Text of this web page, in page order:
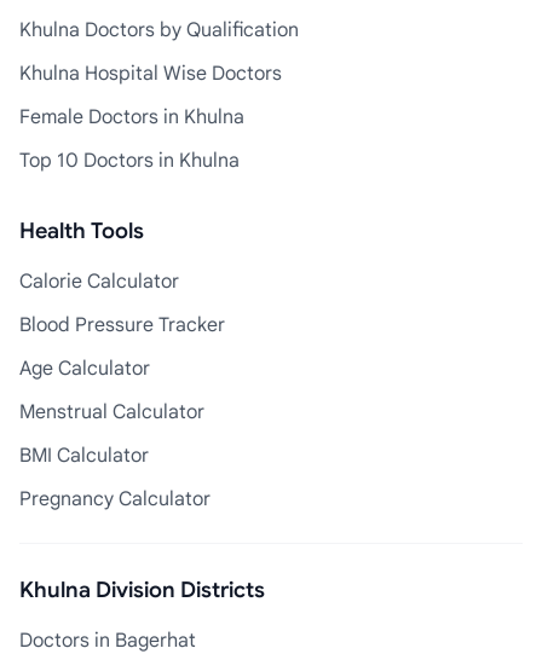
Khulna Doctors by Qualification
Khulna Hospital Wise Doctors
Female Doctors in Khulna
Top 10 Doctors in Khulna
Health Tools
Calorie Calculator
Blood Pressure Tracker
Age Calculator
Menstrual Calculator
BMI Calculator
Pregnancy Calculator
Khulna Division Districts
Doctors in Bagerhat